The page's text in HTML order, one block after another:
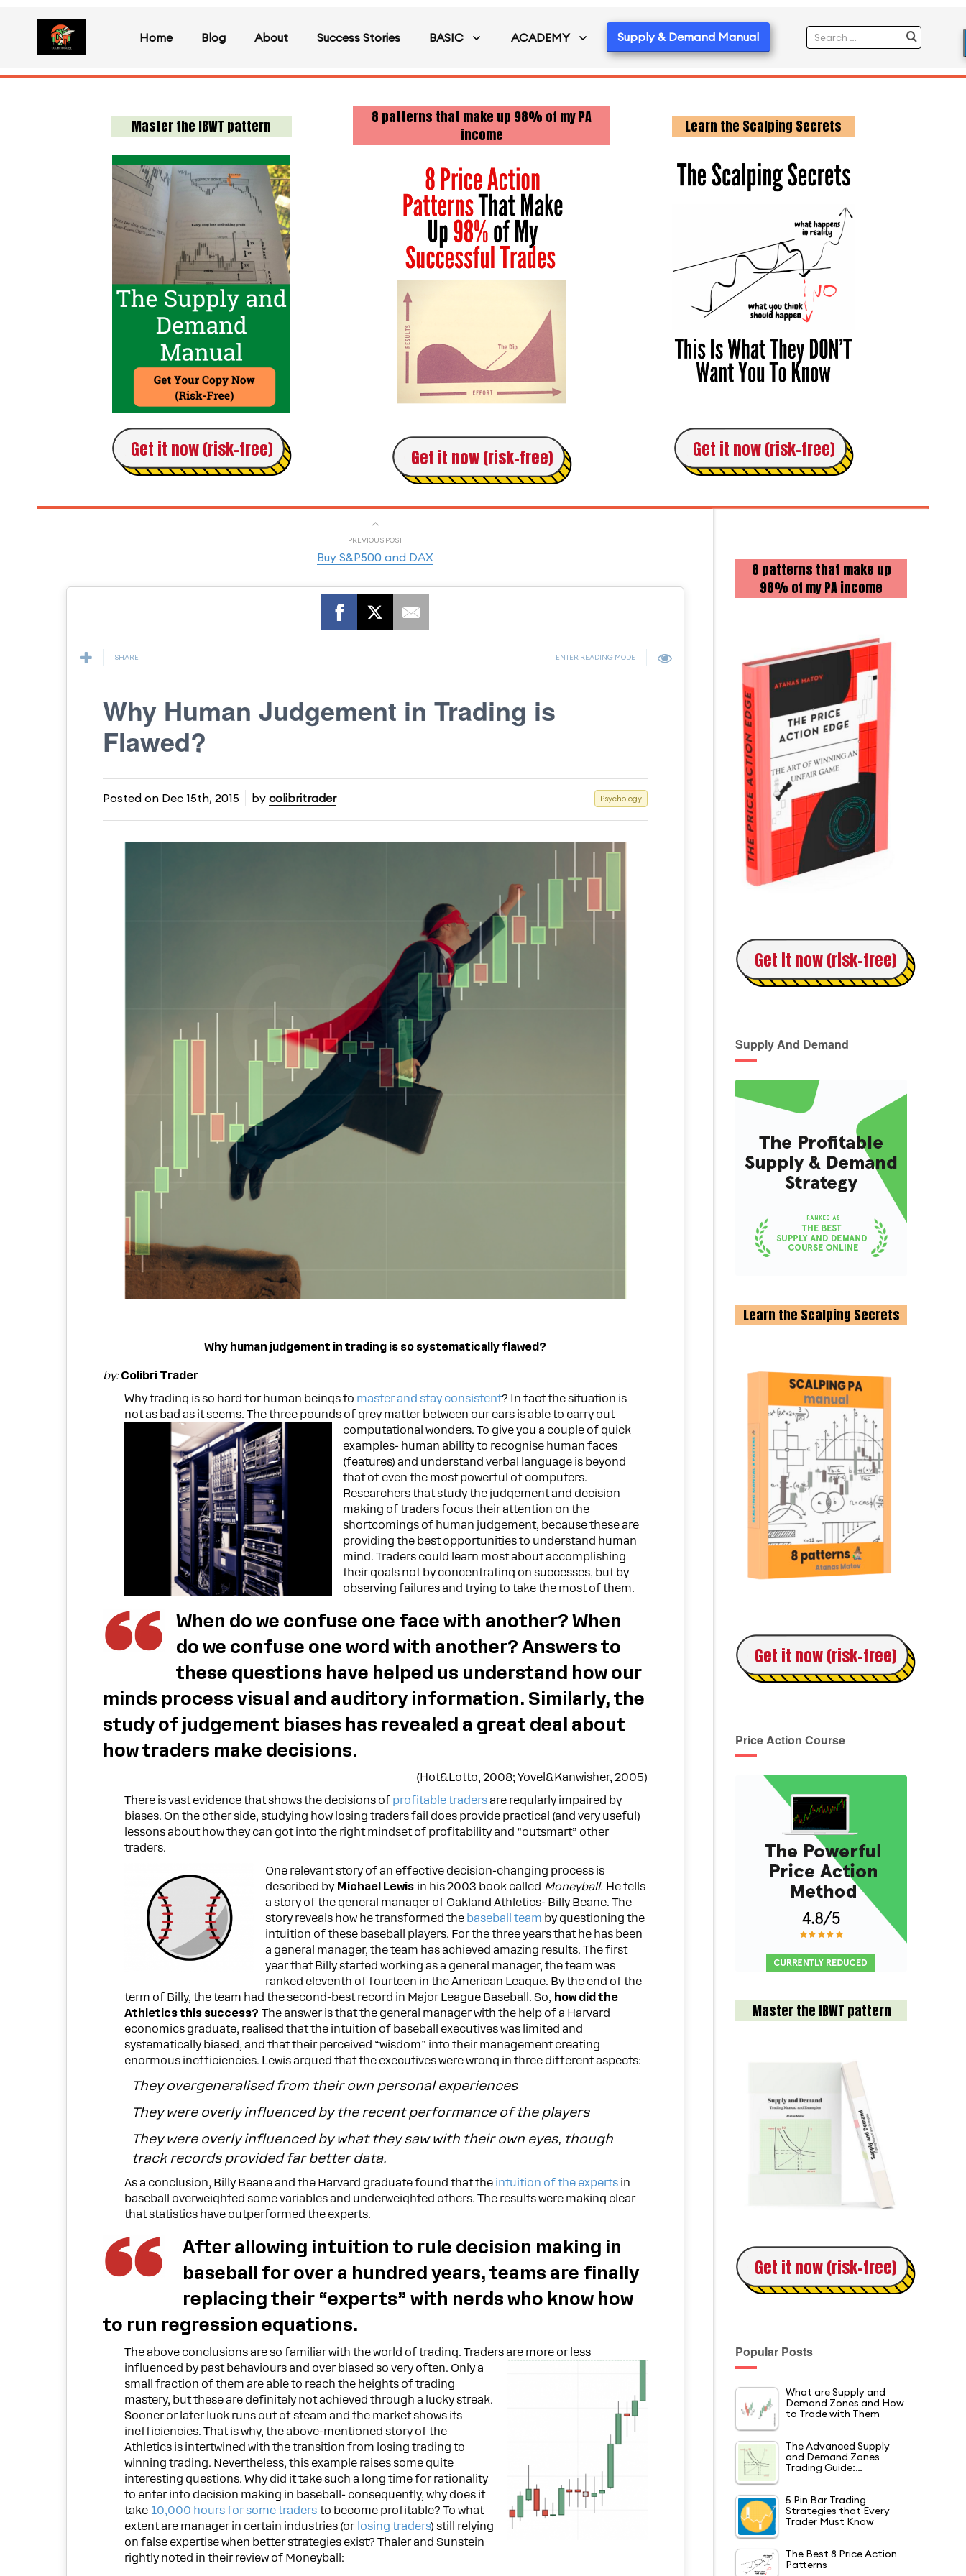
Home Blog About Success Stories BASIC ACADEMY Supply & Demand Manual
Master the IBWT pattern
Get it now (risk-free)
8 patterns that make up 98% of my PA
income
Get it now (risk-free)
Learn the Scalping Secrets
Get it now (risk-free)
8 patterns that make up
98% of my PA income
Get it now (risk-free)
Supply And Demand
Learn the Scalping Secrets
Get it now (risk-free)
Price Action Course
Master the IBWT pattern
Get it now (risk-free)
Popular Posts
What are Supply and
Demand Zones and How
to Trade with Them
The Advanced Supply
and Demand Zones
Trading Guide:…
5 Pin Bar Trading
Strategies that Every
Trader Must Know
The Best 8 Price Action
Patterns
PREVIOUS POST
Buy S&P500 and DAX
SHARE ENTER READING MODE
Why Human Judgement in Trading is
Flawed?
Posted on Dec 15th, 2015 by colibritrader Psychology
Why human judgement in trading is so systematically flawed?
by: Colibri Trader
Why trading is so hard for human beings to master and stay consistent? In fact the situation is
not as bad as it seems. The three pounds of grey matter between our ears is able to carry out
computational wonders. To give you a couple of quick
examples- human ability to recognise human faces
(features) and understand verbal language is beyond
that of even the most powerful of computers.
Researchers that study the judgement and decision
making of traders focus their attention on the
shortcomings of human judgement, because these are
providing the best opportunities to understand human
mind. Traders could learn most about accomplishing
their goals not by concentrating on successes, but by
observing failures and trying to take the most of them.
When do we confuse one face with another? When
do we confuse one word with another? Answers to
these questions have helped us understand how our
minds process visual and auditory information. Similarly, the
study of judgement biases has revealed a great deal about
how traders make decisions.
(Hot&Lotto, 2008; Yovel&Kanwisher, 2005)
There is vast evidence that shows the decisions of profitable tradersare regularly impaired by
biases. On the other side, studying how losing traders fail does provide practical (and very useful)
lessons about how they can got into the right mindset of profitability and “outsmart” other
traders.
One relevant story of an effective decision-changing process is
described by Michael Lewis in his 2003 book called Moneyball. He tells
a story of the general manager of Oakland Athletics- Billy Beane. The
story reveals how he transformed the baseball team by questioning the
intuition of these baseball players. For the three years that he has been
a general manager, the team has achieved amazing results. The first
year that Billy started working as a general manager, the team was
ranked eleventh of fourteen in the American League. By the end of the
term of Billy, the team had the second-best record in Major League Baseball. So, how did the
Athletics this success?The answer is that the general manager with the help of a Harvard
economics graduate, realised that the intuition of baseball executives was limited and
systematically biased, and that their perceived “wisdom” into their management creating
enormous inefficiencies. Lewis argued that the executives were wrong in three different aspects:
They overgeneralised from their own personal experiences
They were overly influenced by the recent performance of the players
They were overly influenced by what they saw with their own eyes, though
track records provided far better data.
As a conclusion, Billy Beane and the Harvard graduate found that the intuition of the experts in
baseball overweighted some variables and underweighted others. The results were making clear
that statistics have outperformed the experts.
After allowing intuition to rule decision making in
baseball for over a hundred years, teams are finally
replacing their “experts” with nerds who know how
to run regression equations.
The above conclusions are so familiar with the world of trading. Traders are more or less
influenced by past behaviours and over biased so very often. Only a
small fraction of them are able to reach the heights of trading
mastery, but these are definitely not achieved through a lucky streak.
Sooner or later luck runs out of steam and the market shows its
inefficiencies. That is why, the above-mentioned story of the
Athletics is intertwined with the transition from losing trading to
winning trading. Nevertheless, this example raises some quite
interesting questions. Why did it take such a long time for rationality
to enter into decision making in baseball- consequently, why does it
take 10,000 hours for some traders to become profitable? To what
extent are manager in certain industries (or losing traders) still relying
on false expertise when better strategies exist? Thaler and Sunstein
rightly noted in their review of Moneyball: